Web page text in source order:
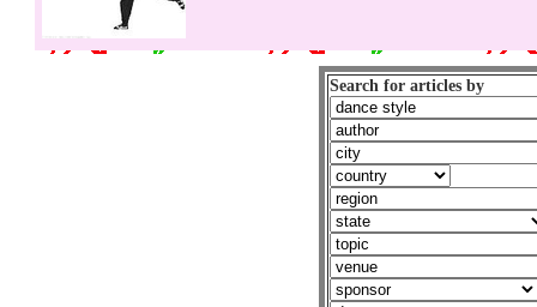
Search for articles by